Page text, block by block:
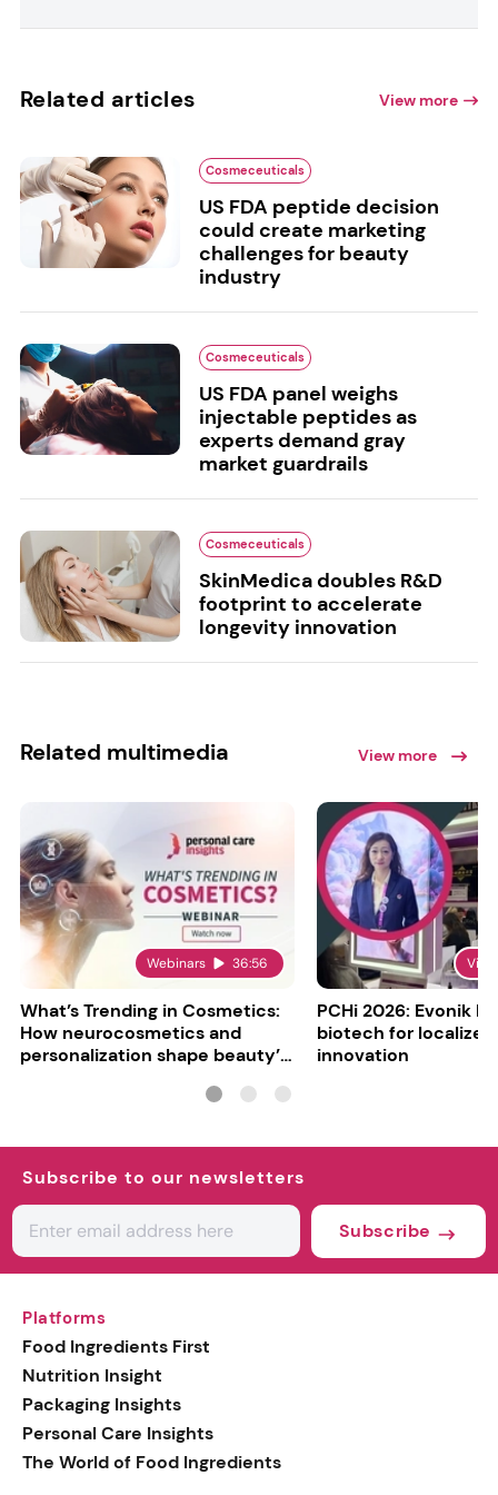
Related articles View more
Cosmeceuticals
US FDA peptide decision
could create marketing
challenges for beauty
industry
Cosmeceuticals
US FDA panel weighs
injectable peptides as
experts demand gray
market guardrails
Cosmeceuticals
SkinMedica doubles R&D
footprint to accelerate
longevity innovation
Related multimedia View more
Webinars 36:56
What’s Trending in Cosmetics:
How neurocosmetics and
personalization shape beauty’s
PCHi 2026: Evonik
biotech for
innovation
Subscribe to our newsletters
Subscribe
Platforms
Food Ingredients First
Nutrition Insight
Packaging Insights
Personal Care Insights
The World of Food Ingredients